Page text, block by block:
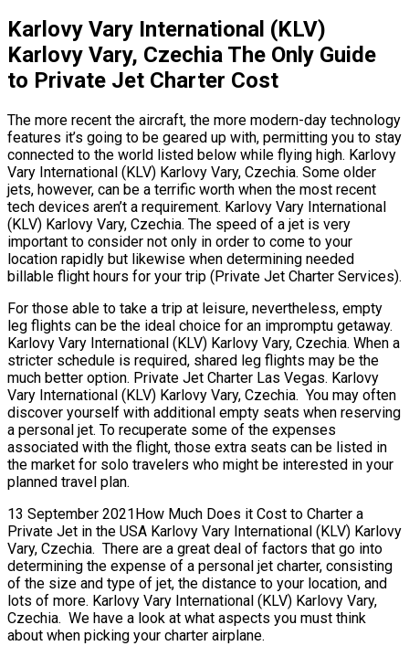
Karlovy Vary International (KLV)
Karlovy Vary, Czechia The Only Guide
to Private Jet Charter Cost
The more recent the aircraft, the more modern-day technology
features it’s going to be geared up with, permitting you to stay
connected to the world listed below while flying high. Karlovy
Vary International (KLV) Karlovy Vary, Czechia. Some older
jets, however, can be a terrific worth when the most recent
tech devices aren’t a requirement. Karlovy Vary International
(KLV) Karlovy Vary, Czechia. The speed of a jet is very
important to consider not only in order to come to your
location rapidly but likewise when determining needed
billable flight hours for your trip (Private Jet Charter Services).
For those able to take a trip at leisure, nevertheless, empty
leg flights can be the ideal choice for an impromptu getaway.
Karlovy Vary International (KLV) Karlovy Vary, Czechia. When a
stricter schedule is required, shared leg flights may be the
much better option. Private Jet Charter Las Vegas. Karlovy
Vary International (KLV) Karlovy Vary, Czechia. You may often
discover yourself with additional empty seats when reserving
a personal jet. To recuperate some of the expenses
associated with the flight, those extra seats can be listed in
the market for solo travelers who might be interested in your
planned travel plan.
13 September 2021How Much Does it Cost to Charter a
Private Jet in the USA Karlovy Vary International (KLV) Karlovy
Vary, Czechia. There are a great deal of factors that go into
determining the expense of a personal jet charter, consisting
of the size and type of jet, the distance to your location, and
lots of more. Karlovy Vary International (KLV) Karlovy Vary,
Czechia. We have a look at what aspects you must think
about when picking your charter airplane.